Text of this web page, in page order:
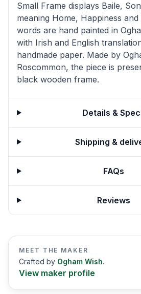
Small Frame displays Baile,
meaning Home, Happiness
words are hand painted in
with Irish and English
handmade paper. Made by
Roscommon, the piece is
black wooden frame.
Details &
Shipping &
FAQs
Reviews
MEET THE MAKER
Crafted by Ogham Wish.
View maker profile